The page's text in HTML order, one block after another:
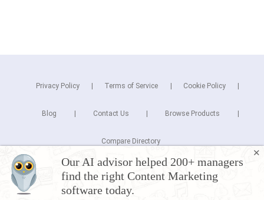
✕
Our AI advisor helped 200+ managers
find the right Content Marketing
software today.
Privacy Policy Terms of Service Cookie Policy
Blog Contact Us Browse Products
Compare Directory
Copyright © 2026 Cuspera Inc.